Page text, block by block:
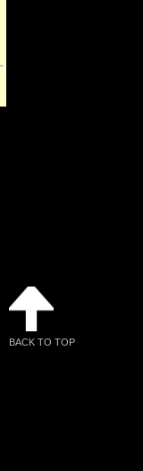
BACK TO TOP